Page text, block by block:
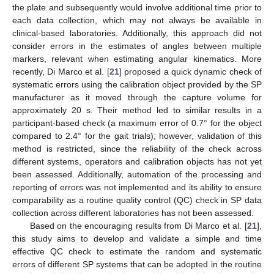
the plate and subsequently would involve additional time prior to
each data collection, which may not always be available in
clinical-based laboratories. Additionally, this approach did not
consider errors in the estimates of angles between multiple
markers, relevant when estimating angular kinematics. More
recently, Di Marco et al. [21] proposed a quick dynamic check of
systematic errors using the calibration object provided by the SP
manufacturer as it moved through the capture volume for
approximately 20 s. Their method led to similar results in a
participant-based check (a maximum error of 0.7° for the object
compared to 2.4° for the gait trials); however, validation of this
method is restricted, since the reliability of the check across
different systems, operators and calibration objects has not yet
been assessed. Additionally, automation of the processing and
reporting of errors was not implemented and its ability to ensure
comparability as a routine quality control (QC) check in SP data
collection across different laboratories has not been assessed.
Based on the encouraging results from Di Marco et al. [21],
this study aims to develop and validate a simple and time
effective QC check to estimate the random and systematic
errors of different SP systems that can be adopted in the routine